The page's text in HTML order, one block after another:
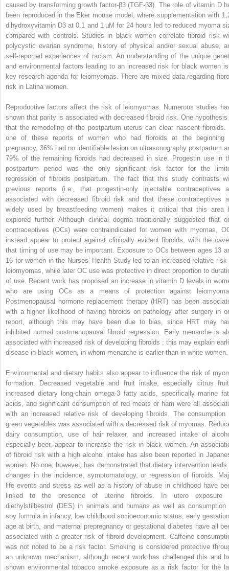
caused by transforming growth factor-β3 (TGF-β3). The role of vitamin D
been reproduced in the Eker mouse model, where supplementation with
dihydroxyvitamin D3 at 0.1 and 1 µM for 24 hours led to reduced myoma
compared with controls. Studies in black women correlate fibroid risk
polycystic ovarian syndrome, history of physical and/or sexual abuse,
self-reported experiences of racism. An understanding of the unique
and environmental factors leading to an increased risk for black women
key research agenda for leiomyomas. There are mixed data regarding
risk in Latina women.
Reproductive factors affect the risk of leiomyomas. Numerous studies
shown that parity is associated with decreased fibroid risk. One
that the remodeling of the postpartum uterus can clear nascent fibroids.
one of these reports of women who had fibroids at the beginning
pregnancy, 36% had no identifiable lesion on ultrasonography postpartum
79% of the remaining fibroids had decreased in size. Progestin use in
postpartum period was the only significant risk factor for the
regression of fibroids postpartum. The fact that this study contrasts
previous reports (i.e., that progestin-only injectable contraceptives
associated with decreased fibroid risk and that these contraceptives
widely used by breastfeeding women) makes it critical that this area
explored further. Although clinical dogma traditionally suggested that
contraceptives (OCs) were contraindicated for women with myomas,
instead appear to protect against clinically evident fibroids, with the
that timing of use may be important. Exposure to OCs between ages 13
16 for women in the Nurses’ Health Study led to an increased relative risk
leiomyomas, while later OC use was protective in direct proportion to
of use. Recent work has proposed an increase in vitamin D levels in
who are using OCs as a means of protection against
Postmenopausal hormone replacement therapy (HRT) has been
with a higher likelihood of having fibroids on pathology after surgery in
report, although this may have been due to bias, since HRT may
inhibited normal postmenopausal fibroid regression. Early menarche is
associated with increased risk of developing fibroids ; this may explain
disease in black women, in whom menarche is earlier than in white women.
Environmental and dietary habits also appear to influence the risk of
formation. Decreased vegetable and fruit intake, especially citrus
increased dietary long-chain omega-3 fatty acids, specifically marine
acids, and significant consumption of red meats or ham were all
with an increased relative risk of developing fibroids. The consumption
green vegetables was associated with a decreased risk of myomas.
dairy consumption, use of hair relaxer, and increased intake of
especially beer, appear to increase the risk in black women. An
of fibroid risk with a high alcohol intake has also been reported in
women. No one, however, has demonstrated that dietary intervention leads
changes in the incidence, symptomatology, or regression of fibroids.
life events and stress as well as a history of abuse in childhood have
linked to the presence of uterine fibroids. In utero exposure
diethylstilbestrol (DES) in animals and humans as well as consumption
soy formula in infancy, low childhood socioeconomic status, early
age at birth, and maternal prepregnancy or gestational diabetes have all
associated with a greater risk of fibroid development. Caffeine
was not noted to be a risk factor. Smoking is considered protective
an unknown mechanism, although recent work has challenged this and
shown environmental tobacco smoke exposure as a risk factor for the